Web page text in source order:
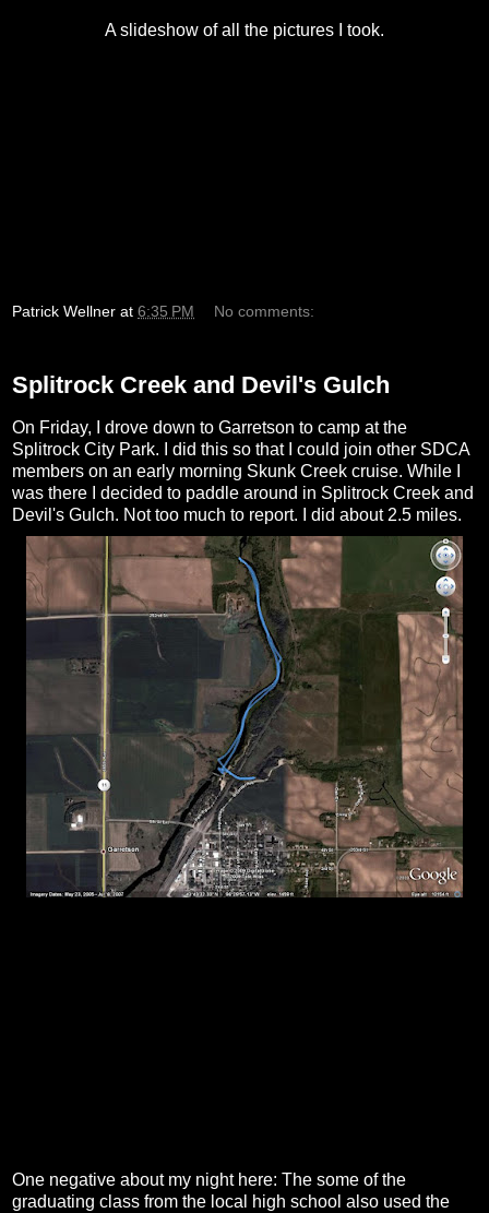
A slideshow of all the pictures I took.
Patrick Wellner at 6:35 PM No comments:
Splitrock Creek and Devil's Gulch
On Friday, I drove down to Garretson to camp at the
Splitrock City Park. I did this so that I could join other SDCA
members on an early morning Skunk Creek cruise. While I
was there I decided to paddle around in Splitrock Creek and
Devil's Gulch. Not too much to report. I did about 2.5 miles.
One negative about my night here: The some of the
graduating class from the local high school also used the